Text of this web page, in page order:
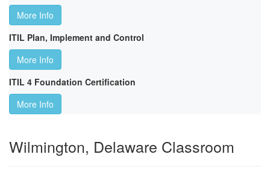
More Info
ITIL Plan, Implement and Control
More Info
ITIL 4 Foundation Certification
More Info
Wilmington, Delaware Classroom